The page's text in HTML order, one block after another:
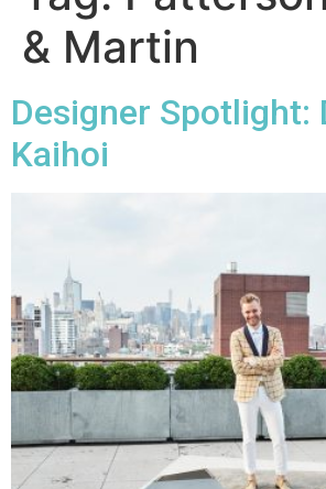
& Martin
Designer Spotlight:
Kaihoi